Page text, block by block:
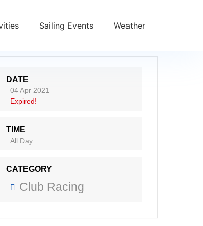
Sailing Events Weather
DATE
04 Apr 2021
Expired!
TIME
All Day
CATEGORY
Club Racing